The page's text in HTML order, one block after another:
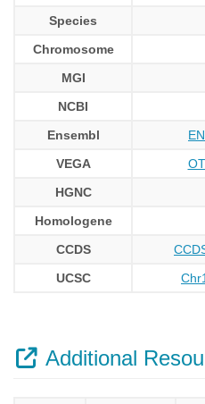
Species
Chromosome
MGI
NCBI
Ensembl
VEGA
HGNC
Homologene
CCDS
UCSC
Additional